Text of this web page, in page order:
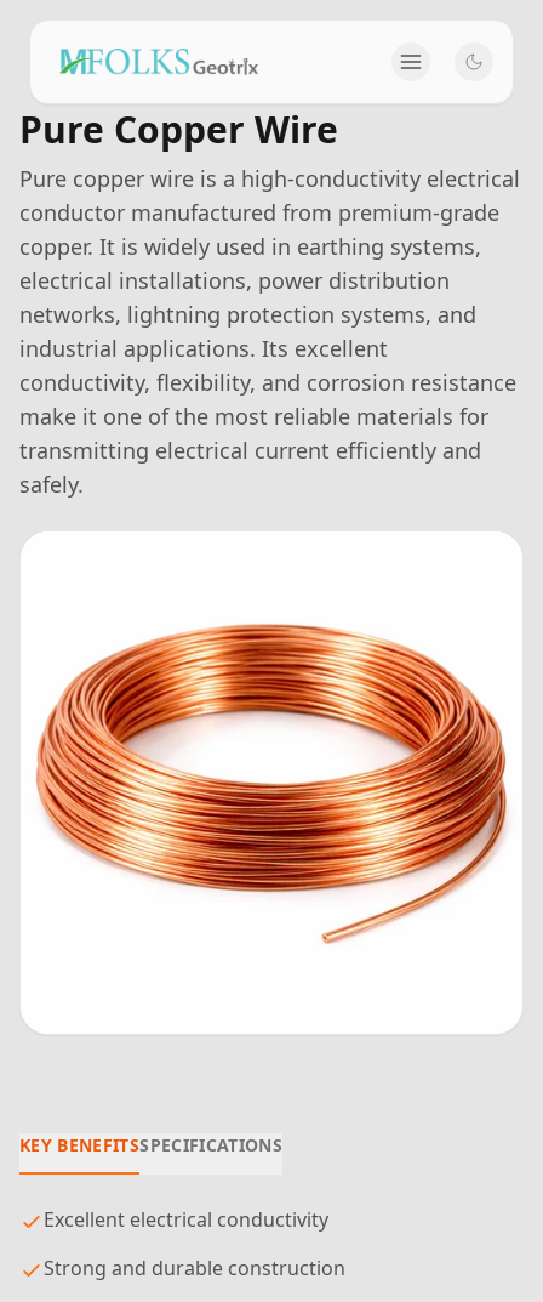
Pure Copper Wire
Pure copper wire is a high-conductivity electrical
conductor manufactured from premium-grade
copper. It is widely used in earthing systems,
electrical installations, power distribution
networks, lightning protection systems, and
industrial applications. Its excellent
conductivity, flexibility, and corrosion resistance
make it one of the most reliable materials for
transmitting electrical current efficiently and
safely.
KEY BENEFITSSPECIFICATIONS
Excellent electrical conductivity
Strong and durable construction